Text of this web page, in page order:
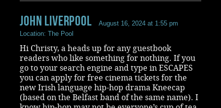
John Liverpool
August 16, 2024 at 1:55 pm
Location: The Pool
Hi Christy, a heads up for any guestbook
readers who like something for nothing. If you
go to your search engine and type in ESCAPES
you can apply for free cinema tickets for the
new Irish language hip-hop drama Kneecap
(based on the Belfast band of the same name). I